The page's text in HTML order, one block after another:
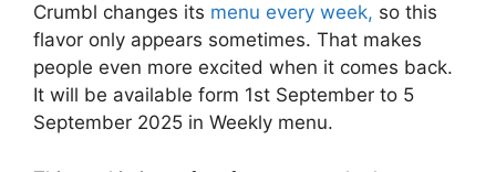
Crumbl changes its menu every week, so this
flavor only appears sometimes. That makes
people even more excited when it comes back.
It will be available form 1st September to 5
September 2025 in Weekly menu.